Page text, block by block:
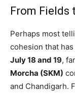
From Fields
Perhaps most
cohesion that
July 18 and 19,
Morcha (SKM)
and Chandigarh.